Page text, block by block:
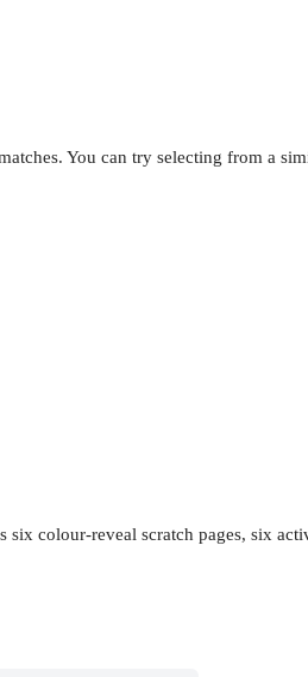
You can try selecting from a
colour-reveal scratch pages, six